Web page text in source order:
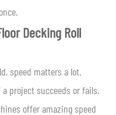
Decking Roll
speed matters a lot.
project succeeds or fails.
offer amazing speed